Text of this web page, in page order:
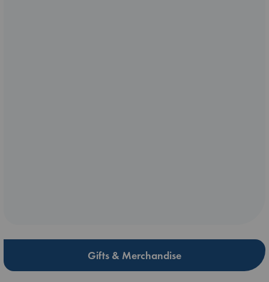
Gifts & Merchandise